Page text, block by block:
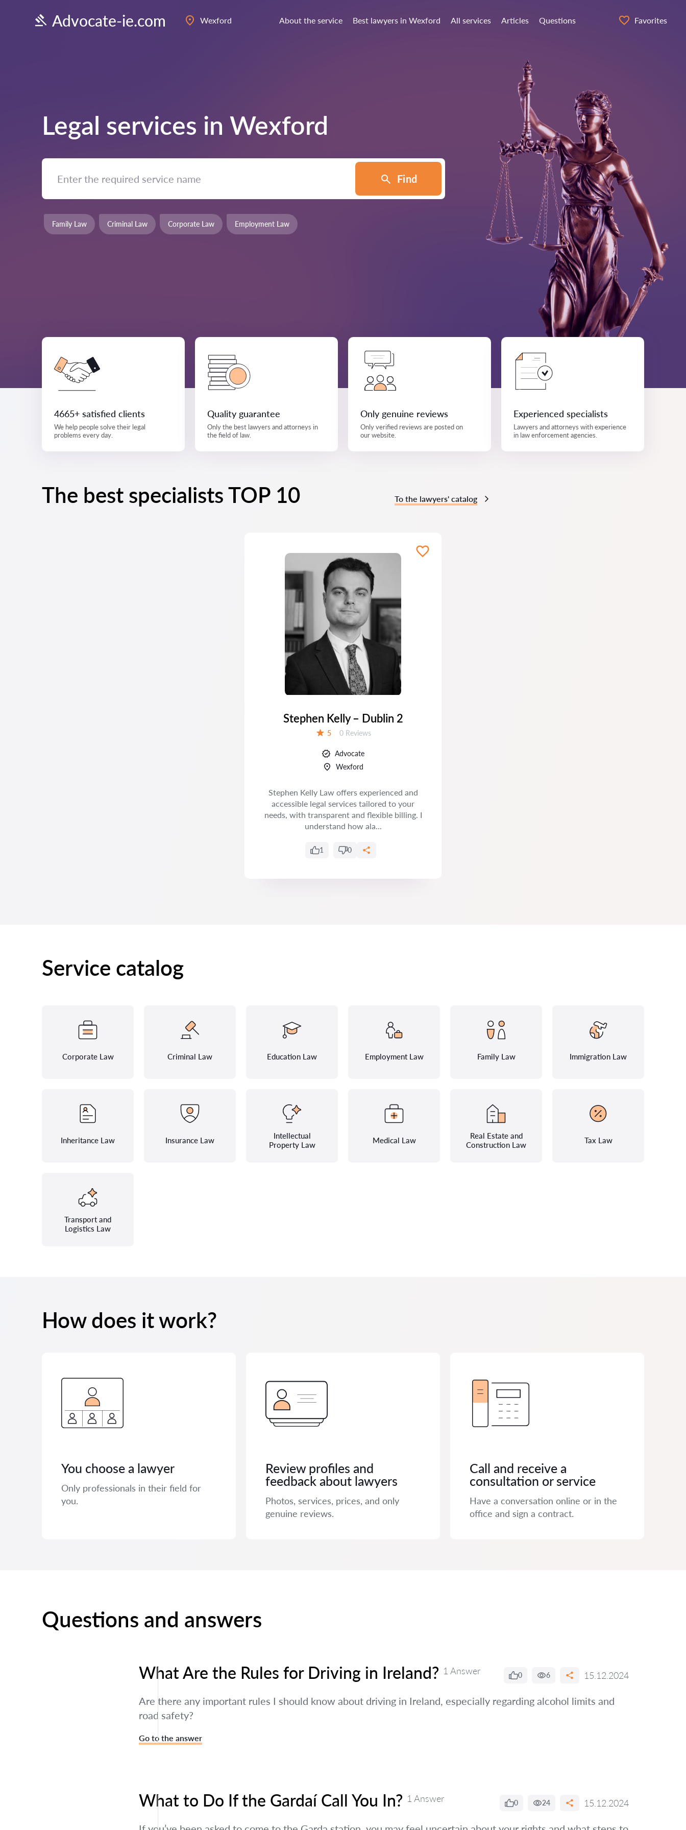
Advocate-ie.com Wexford About the service Best lawyers in Wexford All services Articles Questions Favorites
Legal services in Wexford
Find
Family Law Criminal Law Corporate Law Employment Law
4665+ satisfied clients
We help people solve their legal
problems every day.
Quality guarantee
Only the best lawyers and attorneys in
the field of law.
Only genuine reviews
Only verified reviews are posted on
our website.
Experienced specialists
Lawyers and attorneys with experience
in law enforcement agencies.
The best specialists TOP 10 To the lawyers' catalog
Stephen Kelly – Dublin 2
5 Reviews:
0 Reviews
Advocate
Wexford
Stephen Kelly Law offers experienced and
accessible legal services tailored to your
needs, with transparent and flexible billing. I
understand how ala...
1 0
Service catalog
Corporate Law Criminal Law Education Law Employment Law Family Law Immigration Law
Inheritance Law Insurance Law
Intellectual
Property Law
Medical Law
Real Estate and
Construction Law
Tax Law
Transport and
Logistics Law
How does it work?
You choose a lawyer
Only professionals in their field for
you.
Review profiles and
feedback about lawyers
Photos, services, prices, and only
genuine reviews.
Call and receive a
consultation or service
Have a conversation online or in the
office and sign a contract.
Questions and answers
What Are the Rules for Driving in Ireland? 1 Answer 0 6 15.12.2024
Are there any important rules I should know about driving in Ireland, especially regarding alcohol limits and
road safety?
Go to the answer
What to Do If the Gardaí Call You In? 1 Answer 0 24 15.12.2024